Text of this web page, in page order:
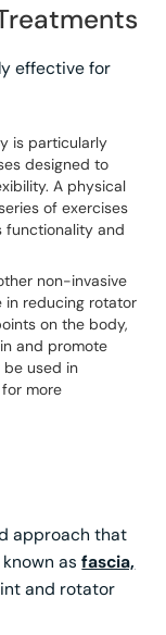
effective for
is particularly
designed to
A physical
of exercises
functionality and
non-invasive
in reducing rotator
on the body,
and promote
be used in
more
approach that
asfascia,
and rotator